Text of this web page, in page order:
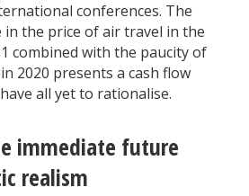
conferences. The
in the price of air travel in the
combined with the paucity of
2020 presents a cash flow
all yet to rationalise.
immediate future
realism